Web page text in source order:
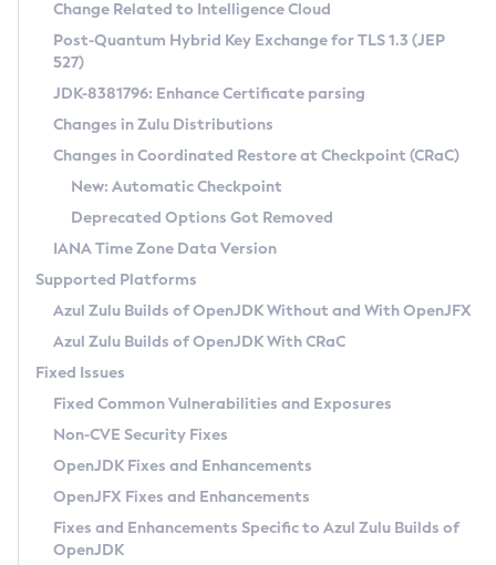
Supported (Zulu SA) on Linux
DEB
RPM
APK
Docker
Chainguard Docker
Free Distribution (Zulu CA) on Linux
DEB
RPM
APK
TAR.GZ
Docker
Paketo Buildpacks
Installing on Windows
Installing on macOS
Using SDKMAN! on Linux and macOS
Using Azul Metadata API
Updating Azul Zulu
Uninstalling Azul Zulu
Windows
macOS
Linux
Other Distributions
Managing Multiple Azul Zulu Versions
Windows
macOS
Linux
CVE and Version Search
CVE Search Tool
CVE History Tool
Version Search Tool
Commercial Compatibility Kit
IcedTea-Web
About IcedTea-Web
Release Notes
Download and Installation
How to Use IcedTea-Web
How to Use Deployment Ruleset
Configuration Options
Detailed Info
Versioning and Naming Conventions
Configuring Security Providers
Migrating Discovery to Metadata API
Timezone Updater
Incubator and Preview Features
Using Java Flight Recorder
FIPS integration in Zulu
Coordinated Restore at Checkpoint
(CRaC)
GC Log Analyzer
Azul Mission Control
Legal Notice
Privacy Policy
Legal
Change Related to Intelligence Cloud
Post-Quantum Hybrid Key Exchange for TLS 1.3 (JEP
527)
JDK-8381796: Enhance Certificate parsing
Changes in Zulu Distributions
Changes in Coordinated Restore at Checkpoint (CRaC)
New: Automatic Checkpoint
Deprecated Options Got Removed
IANA Time Zone Data Version
Supported Platforms
Azul Zulu Builds of OpenJDK Without and With OpenJFX
Azul Zulu Builds of OpenJDK With CRaC
Fixed Issues
Fixed Common Vulnerabilities and Exposures
Non-CVE Security Fixes
OpenJDK Fixes and Enhancements
OpenJFX Fixes and Enhancements
Fixes and Enhancements Specific to Azul Zulu Builds of
OpenJDK